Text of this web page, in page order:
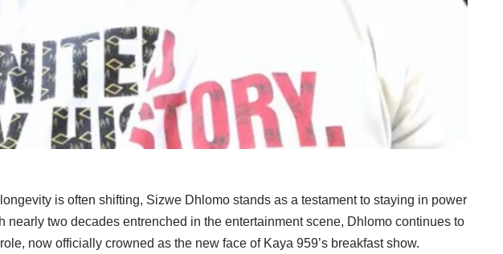
is often shifting, Sizwe Dhlomo stands as a testament to staying in power
nearly two decades entrenched in the entertainment scene, Dhlomo continues to
now officially crowned as the new face of Kaya 959’s breakfast show.